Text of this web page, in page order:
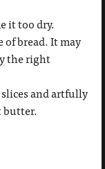
it too dry.
of bread. It may
the right
and artfully
butter.